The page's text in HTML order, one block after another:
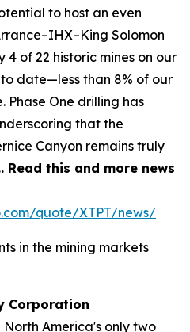
to host an even
Solomon
of 22 historic mines on our
date—less than 8% of our
Phase One drilling has
that the
Canyon remains truly
Read this and more news
quote/XTPT/news/
in the mining markets
Corporation
America's only two